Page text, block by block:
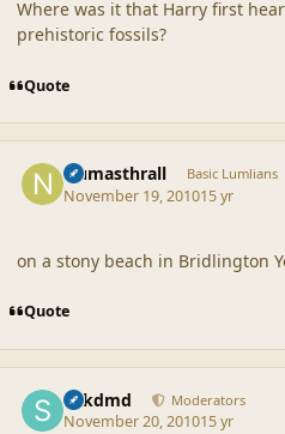
Where was it that Harry first
prehistoric fossils?
Quote
Numasthrall Basic Lumlians
November 19, 201015 yr
on a stony beach in Bridlington
Quote
sdkdmd Moderators
November 20, 201015 yr